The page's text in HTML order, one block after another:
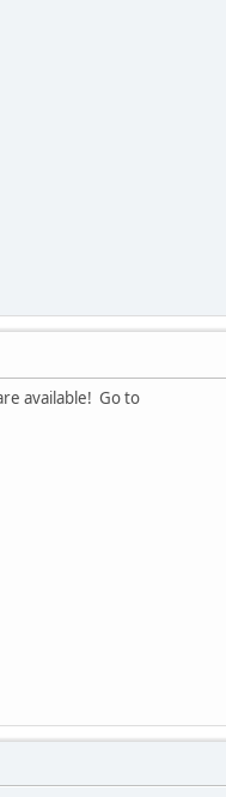
available! Go to